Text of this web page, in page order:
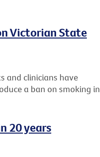
Victorian State
and clinicians have
a ban on smoking in
20 years